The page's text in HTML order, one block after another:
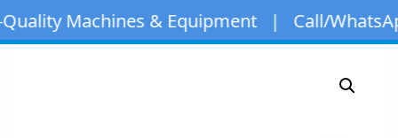
Machines & Equipment | Call/WhatsApp: